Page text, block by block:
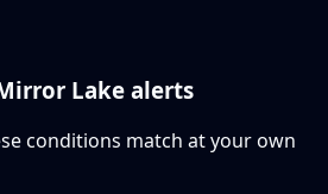
Lake alerts
conditions match at your own